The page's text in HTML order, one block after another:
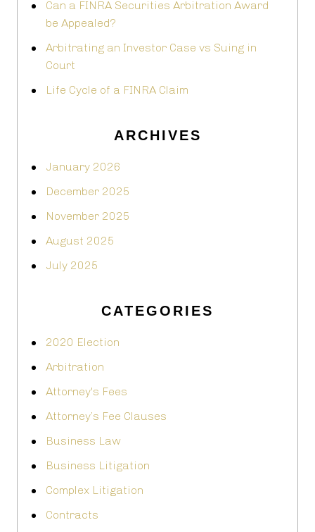
Can a FINRA Securities Arbitration Award
be Appealed?
Arbitrating an Investor Case vs Suing in
Court
Life Cycle of a FINRA Claim
ARCHIVES
January 2026
December 2025
November 2025
August 2025
July 2025
CATEGORIES
2020 Election
Arbitration
Attorney's Fees
Attorney’s Fee Clauses
Business Law
Business Litigation
Complex Litigation
Contracts